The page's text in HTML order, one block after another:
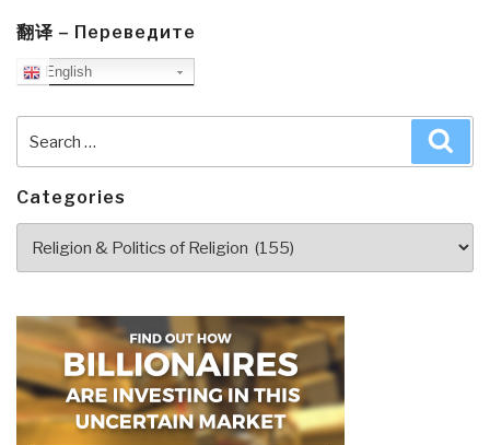
You
Need
to
Have
Told
by
Icke
(Trump
Revolution
Book
40)”
翻译 – Переведите
English
Categories